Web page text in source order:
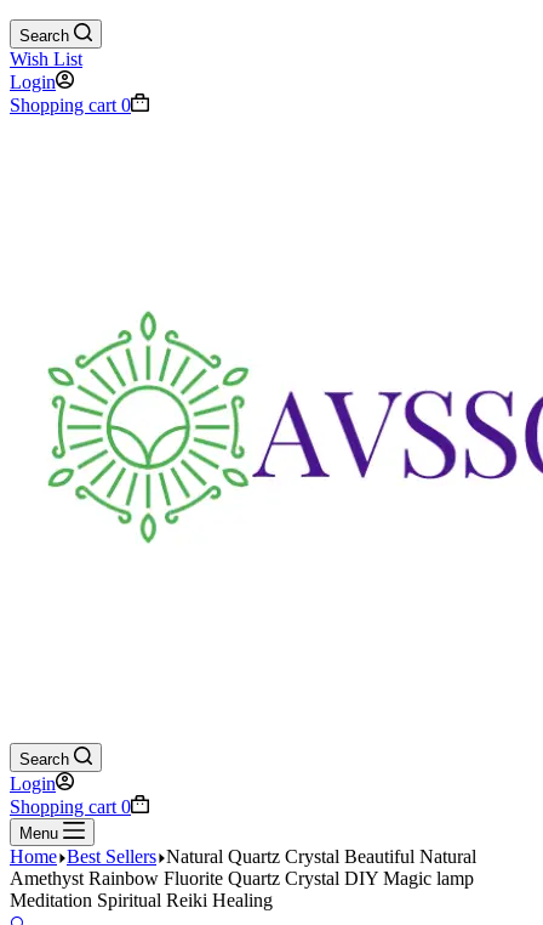
Search
Wish List
Login
Shopping cart 0
Search
Login
Shopping cart 0
Menu
Home Best Sellers Natural Quartz Crystal Beautiful Natural
Amethyst Rainbow Fluorite Quartz Crystal DIY Magic lamp
Meditation Spiritual Reiki Healing